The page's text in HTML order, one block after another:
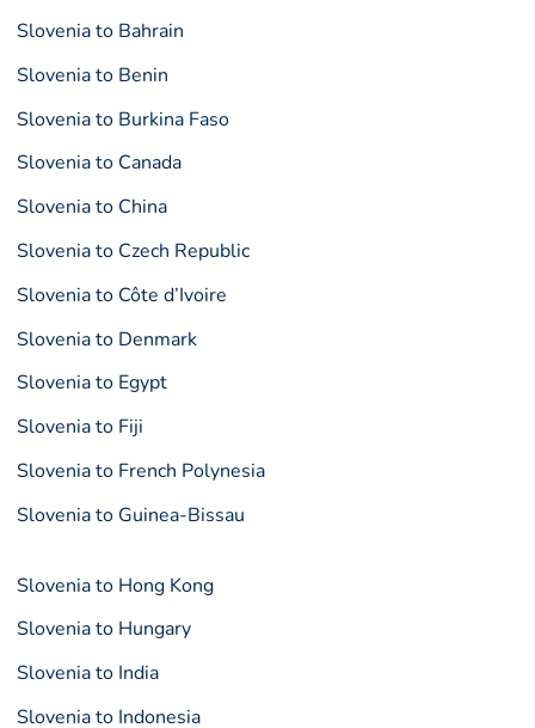
Slovenia to Bahrain
Slovenia to Benin
Slovenia to Burkina Faso
Slovenia to Canada
Slovenia to China
Slovenia to Czech Republic
Slovenia to Côte d’Ivoire
Slovenia to Denmark
Slovenia to Egypt
Slovenia to Fiji
Slovenia to French Polynesia
Slovenia to Guinea-Bissau
Slovenia to Hong Kong
Slovenia to Hungary
Slovenia to India
Slovenia to Indonesia